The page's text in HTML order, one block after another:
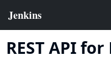
REST API